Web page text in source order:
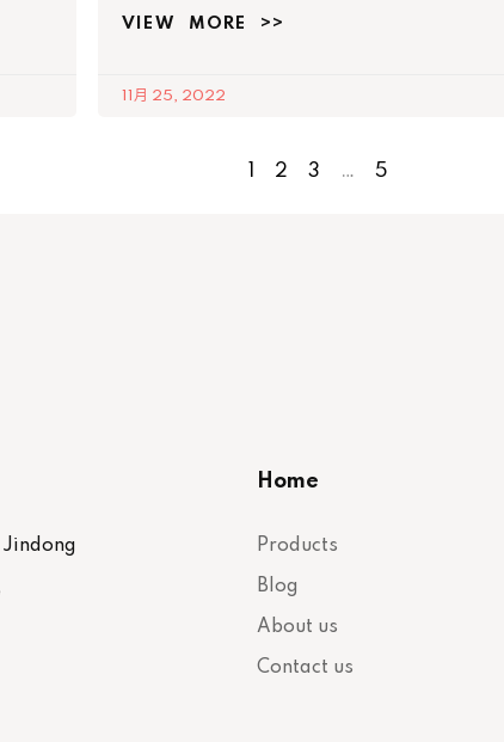
VIEW MORE >>
11月 25, 2022
2 3 … 5
Jindong
Home
Products
Blog
About us
Contact us